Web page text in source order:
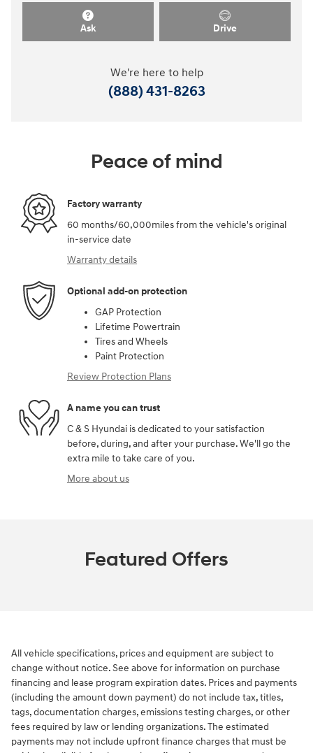
Ask Drive
We're here to help
(888) 431-8263
Peace of mind
Factory warranty
60 months/60,000miles from the vehicle's original
in-service date
Warranty details
Optional add-on protection
GAP Protection
Lifetime Powertrain
Tires and Wheels
Paint Protection
Review Protection Plans
A name you can trust
C & S Hyundai is dedicated to your satisfaction
before, during, and after your purchase. We'll go the
extra mile to take care of you.
More about us
Featured Offers
All vehicle specifications, prices and equipment are subject to
change without notice. See above for information on purchase
financing and lease program expiration dates. Prices and payments
(including the amount down payment) do not include tax, titles,
tags, documentation charges, emissions testing charges, or other
fees required by law or lending organizations. The estimated
payments may not include upfront finance charges that must be